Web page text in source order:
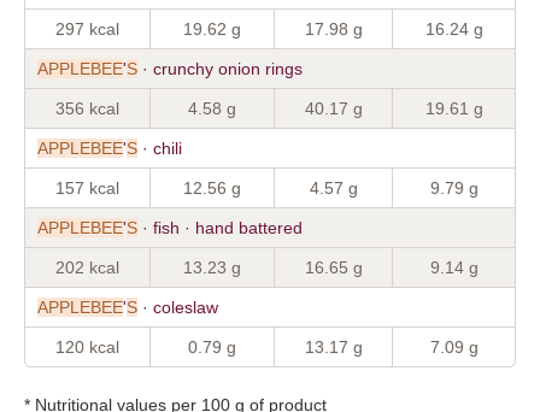
297 kcal 19.62 g 17.98 g 16.24 g
APPLEBEE'S · crunchy onion rings
356 kcal 4.58 g 40.17 g 19.61 g
APPLEBEE'S · chili
157 kcal 12.56 g 4.57 g 9.79 g
APPLEBEE'S · fish · hand battered
202 kcal 13.23 g 16.65 g 9.14 g
APPLEBEE'S · coleslaw
120 kcal 0.79 g 13.17 g 7.09 g
* Nutritional values per 100 g of product